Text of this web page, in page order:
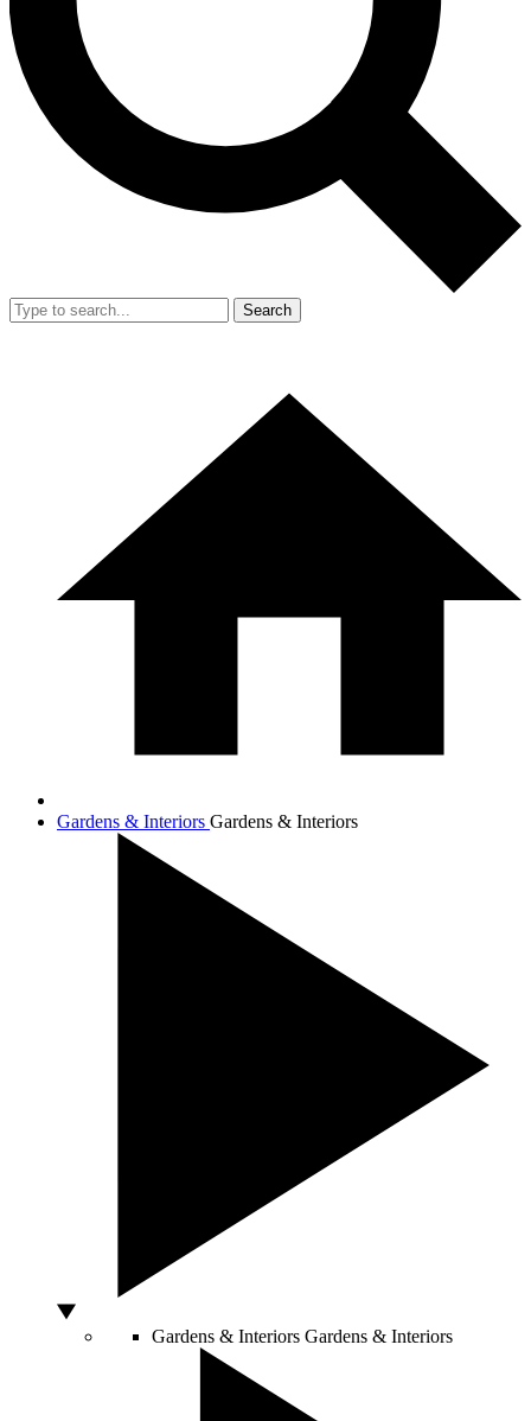
Search
Gardens & Interiors Gardens & Interiors
Gardens & Interiors Gardens & Interiors